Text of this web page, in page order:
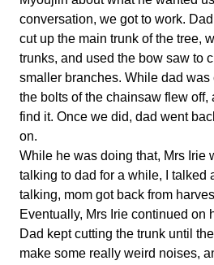
conversation, we got to work.
cut up the main trunk of the tree,
trunks, and used the bow saw to
smaller branches. While dad was
the bolts of the chainsaw flew off,
find it. Once we did, dad went
on.
While he was doing that, Mrs Irie
talking to dad for a while, I talked
talking, mom got back from
Eventually, Mrs Irie continued on
Dad kept cutting the trunk until
make some really weird noises,